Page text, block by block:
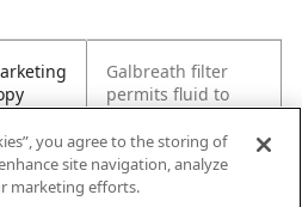
Galbreath filter
permits fluid to
pass through while
containing small
bits of debris. This
filtration system is
you agree to the storing of
site navigation, analyze
marketing efforts.